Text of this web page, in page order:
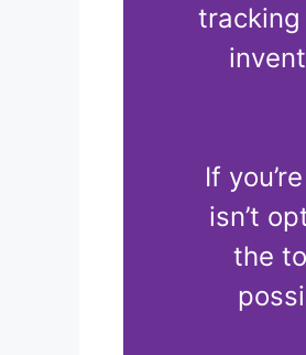
If
isn’t
the